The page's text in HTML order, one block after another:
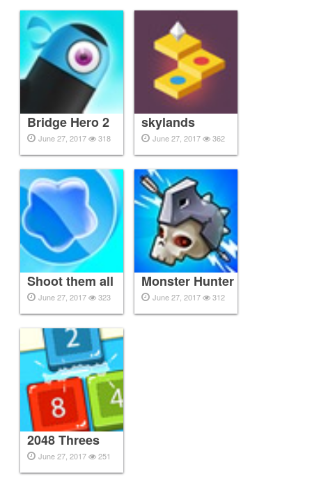
Bridge Hero 2
June 27, 2017 318
skylands
June 27, 2017 362
Shoot them all
June 27, 2017 323
Monster Hunter
June 27, 2017 312
2048 Threes
June 27, 2017 251